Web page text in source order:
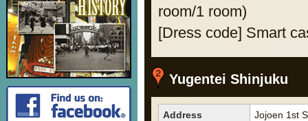
room/1 room)
[Dress code] Smart
Yugentei Shinjuku
Address Jojoen 1st